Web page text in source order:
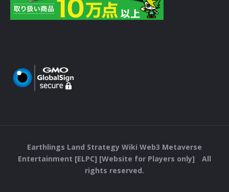
Earthlings Land Strategy Wiki Web3 Metaverse
Entertainment [ELPC] [Website for Players only] All
rights reserved.